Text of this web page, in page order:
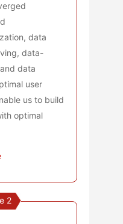
data
data-
data
user
us to build
optimal
2